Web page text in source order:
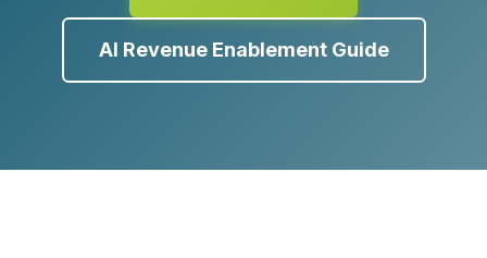
AI Revenue Enablement Guide